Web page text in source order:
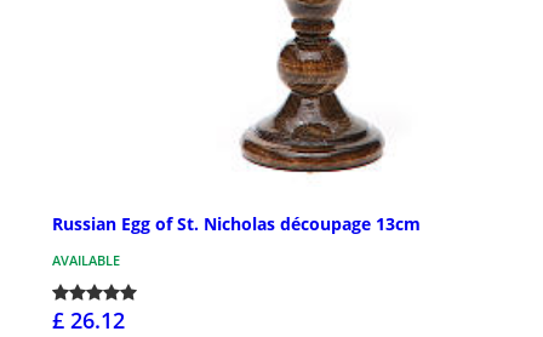
Russian Egg of St. Nicholas découpage 13cm
AVAILABLE
£ 26.12